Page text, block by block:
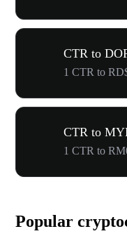
CTR to
1 CTR to
CTR to
1 CTR to
Popular